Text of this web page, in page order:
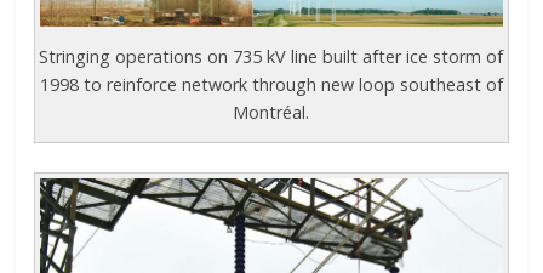
Stringing operations on 735 kV line built after ice storm of
1998 to reinforce network through new loop southeast of
Montréal.